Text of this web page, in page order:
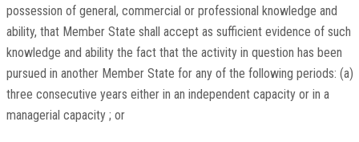
possession of general, commercial or professional knowledge and
ability, that Member State shall accept as sufficient evidence of such
knowledge and ability the fact that the activity in question has been
pursued in another Member State for any of the following periods: (a)
three consecutive years either in an independent capacity or in a
managerial capacity ; or